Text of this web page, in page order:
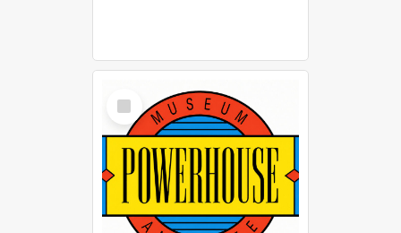
Select
Item